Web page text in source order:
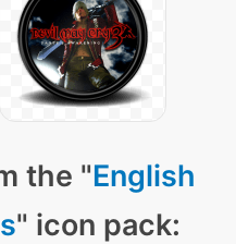
the "English
" icon pack: